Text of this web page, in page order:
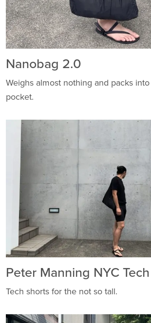
Nanobag 2.0
Weighs almost nothing and packs
pocket.
Peter Manning NYC
Tech shorts for the not so tall.